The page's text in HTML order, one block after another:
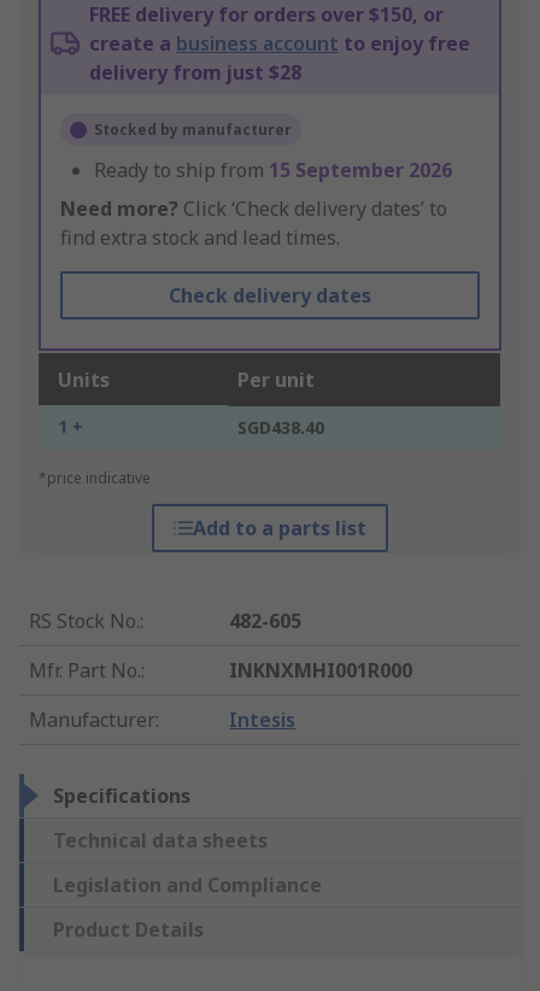
FREE delivery for orders over $150, or
create a business account to enjoy free
delivery from just $28
Stocked by manufacturer
Ready to ship from 15 September 2026
Need more? Click ‘Check delivery dates’ to
find extra stock and lead times.
Check delivery dates
Units Per unit
1 + SGD438.40
*price indicative
Add to a parts list
RS Stock No.:
482-605
Mfr. Part No.:
INKNXMHI001R000
Manufacturer: Intesis
Specifications
Technical data sheets
Legislation and Compliance
Product Details